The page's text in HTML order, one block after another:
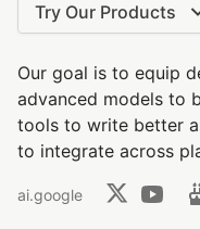
Try Our Products
Our goal is to equip
advanced models to
tools to write better
to integrate across
ai.google